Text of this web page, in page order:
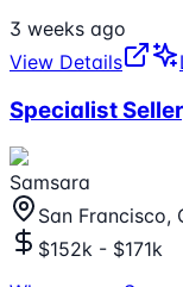
3 weeks ago
View Details
Specialist
Samsara
San Francisco,
$152k - $171k